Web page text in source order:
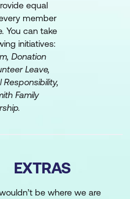
equal
member
You can take
initiatives:
Donation
Leave,
Family
EXTRAS
be where we are